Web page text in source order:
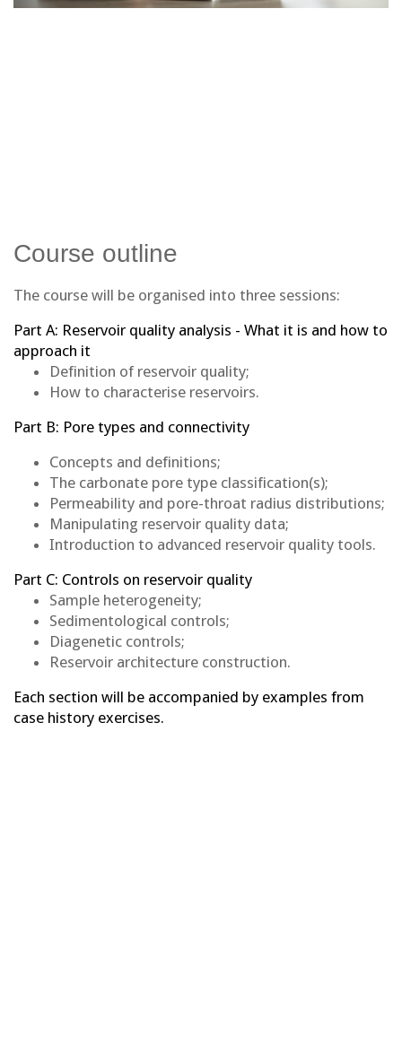
Course outline
The course will be organised into three sessions:
Part A: Reservoir quality analysis - What it is and how to
approach it
Definition of reservoir quality;
How to characterise reservoirs.
Part B: Pore types and connectivity
Concepts and definitions;
The carbonate pore type classification(s);
Permeability and pore-throat radius distributions;
Manipulating reservoir quality data;
Introduction to advanced reservoir quality tools.
Part C: Controls on reservoir quality
Sample heterogeneity;
Sedimentological controls;
Diagenetic controls;
Reservoir architecture construction.
Each section will be accompanied by examples from
case history exercises.